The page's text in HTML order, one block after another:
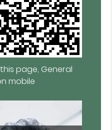
page, General
mobile